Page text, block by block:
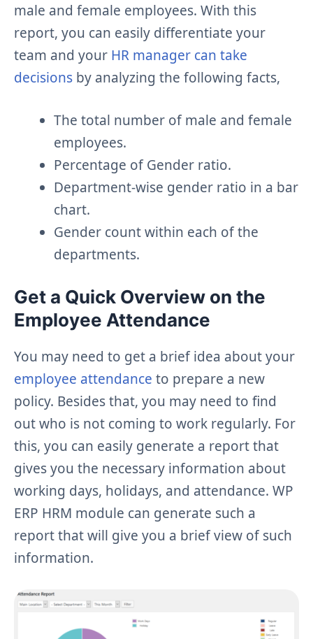
male and female employees. With this
report, you can easily differentiate your
team and your HR manager can take
decisions by analyzing the following facts,
The total number of male and female
employees.
Percentage of Gender ratio.
Department-wise gender ratio in a bar
chart.
Gender count within each of the
departments.
Get a Quick Overview on the
Employee Attendance
You may need to get a brief idea about your
employee attendance to prepare a new
policy. Besides that, you may need to find
out who is not coming to work regularly. For
this, you can easily generate a report that
gives you the necessary information about
working days, holidays, and attendance. WP
ERP HRM module can generate such a
report that will give you a brief view of such
information.